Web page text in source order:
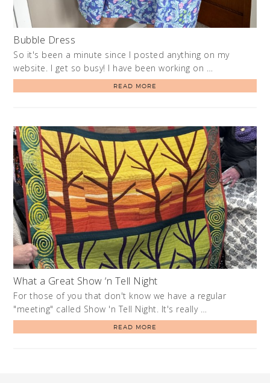
Bubble Dress
So it's been a minute since I posted anything on my
website. I get so busy! I have been working on …
READ MORE
What a Great Show ‘n Tell Night
For those of you that don't know we have a regular
"meeting" called Show 'n Tell Night. It's really …
READ MORE